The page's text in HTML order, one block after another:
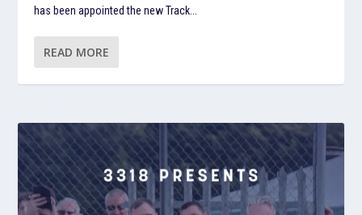
has been appointed the new Track...
READ MORE